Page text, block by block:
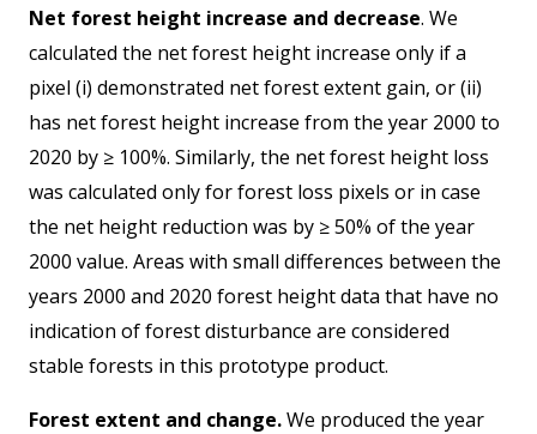
Net forest height increase and decrease. We
calculated the net forest height increase only if a
pixel (i) demonstrated net forest extent gain, or (ii)
has net forest height increase from the year 2000 to
2020 by ≥ 100%. Similarly, the net forest height loss
was calculated only for forest loss pixels or in case
the net height reduction was by ≥ 50% of the year
2000 value. Areas with small differences between the
years 2000 and 2020 forest height data that have no
indication of forest disturbance are considered
stable forests in this prototype product.
Forest extent and change.We produced the year